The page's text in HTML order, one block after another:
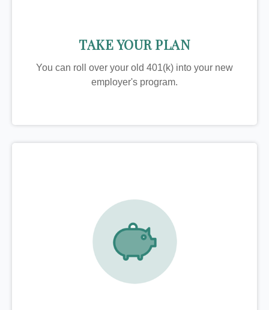
TAKE YOUR PLAN
You can roll over your old 401(k) into your new
employer's program.